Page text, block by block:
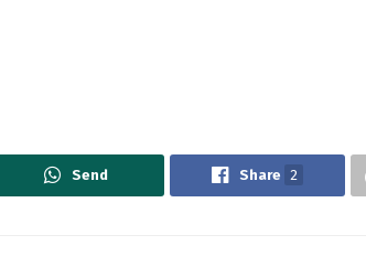
Send Share 2